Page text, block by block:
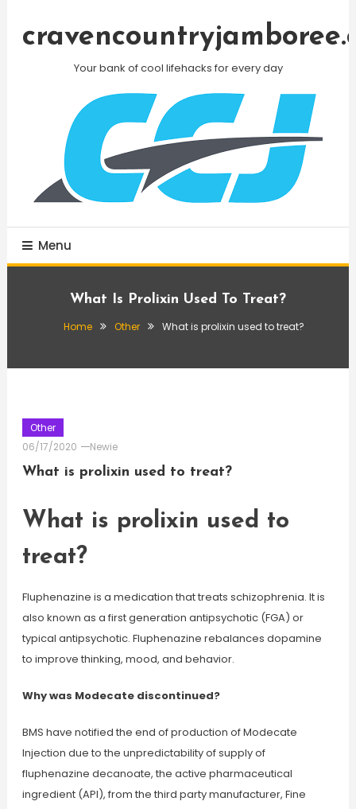
Your bank of cool lifehacks for every day
Menu
What Is Prolixin Used To Treat?
Home Other What is prolixin used to treat?
Other
06/17/2020
Newie
What is prolixin used to treat?
What is prolixin used to
treat?
Fluphenazine is a medication that treats schizophrenia. It is
also known as a first generation antipsychotic (FGA) or
typical antipsychotic. Fluphenazine rebalances dopamine
to improve thinking, mood, and behavior.
Why was Modecate discontinued?
BMS have notified the end of production of Modecate
Injection due to the unpredictability of supply of
fluphenazine decanoate, the active pharmaceutical
ingredient (API), from the third party manufacturer, Fine